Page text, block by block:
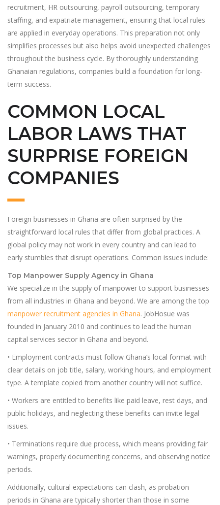
recruitment, HR outsourcing, payroll outsourcing, temporary
staffing, and expatriate management, ensuring that local rules
are applied in everyday operations. This preparation not only
simplifies processes but also helps avoid unexpected challenges
throughout the business cycle. By thoroughly understanding
Ghanaian regulations, companies build a foundation for long-
term success.
COMMON LOCAL
LABOR LAWS THAT
SURPRISE FOREIGN
COMPANIES
Foreign businesses in Ghana are often surprised by the
straightforward local rules that differ from global practices. A
global policy may not work in every country and can lead to
early stumbles that disrupt operations. Common issues include:
Top Manpower Supply Agency in Ghana
We specialize in the supply of manpower to support businesses
from all industries in Ghana and beyond. We are among the top
manpower recruitment agencies in Ghana. JobHosue was
founded in January 2010 and continues to lead the human
capital services sector in Ghana and beyond.
• Employment contracts must follow Ghana’s local format with
clear details on job title, salary, working hours, and employment
type. A template copied from another country will not suffice.
• Workers are entitled to benefits like paid leave, rest days, and
public holidays, and neglecting these benefits can invite legal
issues.
• Terminations require due process, which means providing fair
warnings, properly documenting concerns, and observing notice
periods.
Additionally, cultural expectations can clash, as probation
periods in Ghana are typically shorter than those in some